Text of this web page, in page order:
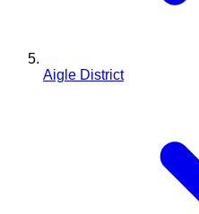
Aigle District